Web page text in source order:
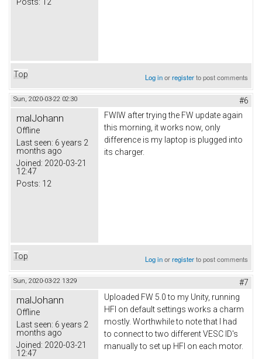
Top Log inorregisterto post comments
Sun, 2020-03-22 02:30 #6
malJohann
Offline
Last seen: 6 years 2
months ago
Joined: 2020-03-21
12:47
Posts: 12
FWIW after trying the FW update again
this morning, it works now, only
difference is my laptop is plugged into
its charger.
Top Log inorregisterto post comments
Sun, 2020-03-22 13:29 #7
malJohann
Offline
Last seen: 6 years 2
months ago
Joined: 2020-03-21
12:47
Uploaded FW 5.0 to my Unity, running
HFI on default settings works a charm
mostly. Worthwhile to note that I had
to connect to two different VESC ID's
manually to set up HFI on each motor.